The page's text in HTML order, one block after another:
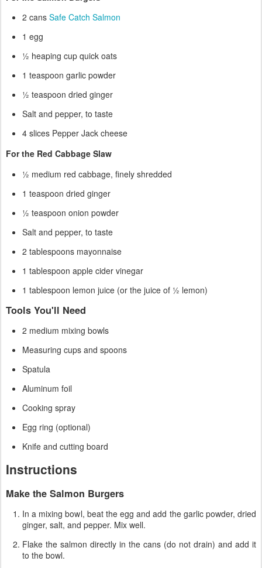
2 cans Safe Catch Salmon
1 egg
½ heaping cup quick oats
1 teaspoon garlic powder
½ teaspoon dried ginger
Salt and pepper, to taste
4 slices Pepper Jack cheese
For the Red Cabbage Slaw
½ medium red cabbage, finely shredded
1 teaspoon dried ginger
½ teaspoon onion powder
Salt and pepper, to taste
2 tablespoons mayonnaise
1 tablespoon apple cider vinegar
1 tablespoon lemon juice (or the juice of ½ lemon)
Tools You'll Need
2 medium mixing bowls
Measuring cups and spoons
Spatula
Aluminum foil
Cooking spray
Egg ring (optional)
Knife and cutting board
Instructions
Make the Salmon Burgers
In a mixing bowl, beat the egg and add the garlic powder, dried
ginger, salt, and pepper. Mix well.
Flake the salmon directly in the cans (do not drain) and add it
to the bowl.